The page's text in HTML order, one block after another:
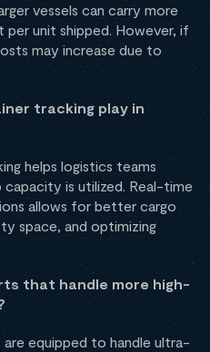
vessels can carry more
unit shipped. However, if
may increase due to
tracking play in
helps logistics teams
is utilized. Real-time
allows for better cargo
space, and optimizing
that handle more high-
equipped to handle ultra-